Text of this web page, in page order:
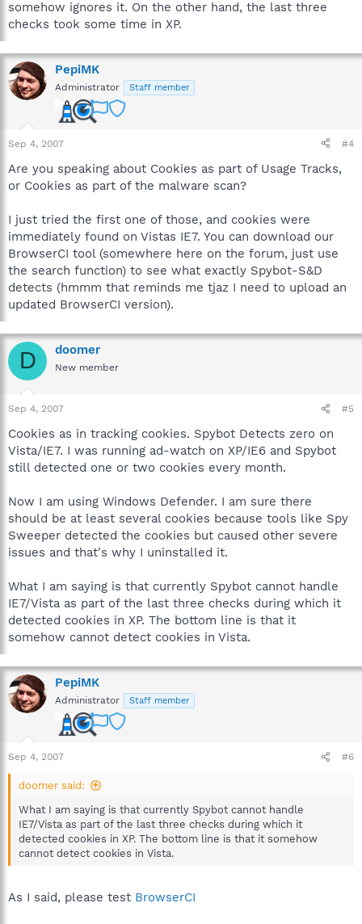
somehow ignores it. On the other hand, the last three
checks took some time in XP.
PepiMK
Administrator Staff member
Sep 4, 2007 #4
Are you speaking about Cookies as part of Usage Tracks,
or Cookies as part of the malware scan?
I just tried the first one of those, and cookies were
immediately found on Vistas IE7. You can download our
BrowserCI tool (somewhere here on the forum, just use
the search function) to see what exactly Spybot-S&D
detects (hmmm that reminds me tjaz I need to upload an
updated BrowserCI version).
D doomer
New member
Sep 4, 2007 #5
Cookies as in tracking cookies. Spybot Detects zero on
Vista/IE7. I was running ad-watch on XP/IE6 and Spybot
still detected one or two cookies every month.
Now I am using Windows Defender. I am sure there
should be at least several cookies because tools like Spy
Sweeper detected the cookies but caused other severe
issues and that's why I uninstalled it.
What I am saying is that currently Spybot cannot handle
IE7/Vista as part of the last three checks during which it
detected cookies in XP. The bottom line is that it
somehow cannot detect cookies in Vista.
PepiMK
Administrator Staff member
Sep 4, 2007 #6
doomer said:
What I am saying is that currently Spybot cannot handle
IE7/Vista as part of the last three checks during which it
detected cookies in XP. The bottom line is that it somehow
cannot detect cookies in Vista.
As I said, please test BrowserCI